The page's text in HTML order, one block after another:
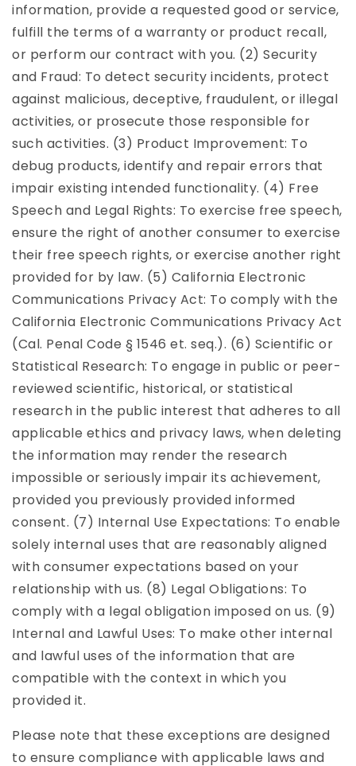
information, provide a requested good or service,
fulfill the terms of a warranty or product recall,
or perform our contract with you. (2) Security
and Fraud: To detect security incidents, protect
against malicious, deceptive, fraudulent, or illegal
activities, or prosecute those responsible for
such activities. (3) Product Improvement: To
debug products, identify and repair errors that
impair existing intended functionality. (4) Free
Speech and Legal Rights: To exercise free speech,
ensure the right of another consumer to exercise
their free speech rights, or exercise another right
provided for by law. (5) California Electronic
Communications Privacy Act: To comply with the
California Electronic Communications Privacy Act
(Cal. Penal Code § 1546 et. seq.). (6) Scientific or
Statistical Research: To engage in public or peer-
reviewed scientific, historical, or statistical
research in the public interest that adheres to all
applicable ethics and privacy laws, when deleting
the information may render the research
impossible or seriously impair its achievement,
provided you previously provided informed
consent. (7) Internal Use Expectations: To enable
solely internal uses that are reasonably aligned
with consumer expectations based on your
relationship with us. (8) Legal Obligations: To
comply with a legal obligation imposed on us. (9)
Internal and Lawful Uses: To make other internal
and lawful uses of the information that are
compatible with the context in which you
provided it.
Please note that these exceptions are designed
to ensure compliance with applicable laws and